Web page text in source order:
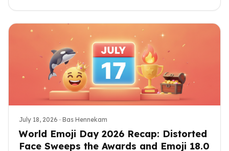
July 18, 2026 · Bas Hennekam
World Emoji Day 2026 Recap: Distorted
Face Sweeps the Awards and Emoji 18.0